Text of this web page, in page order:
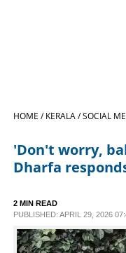
SPECIAL
HOME /KERALA /SOCIAL
'Don't worry,
Dharfa
2 MIN READ
PUBLISHED: APRIL 29, 2026